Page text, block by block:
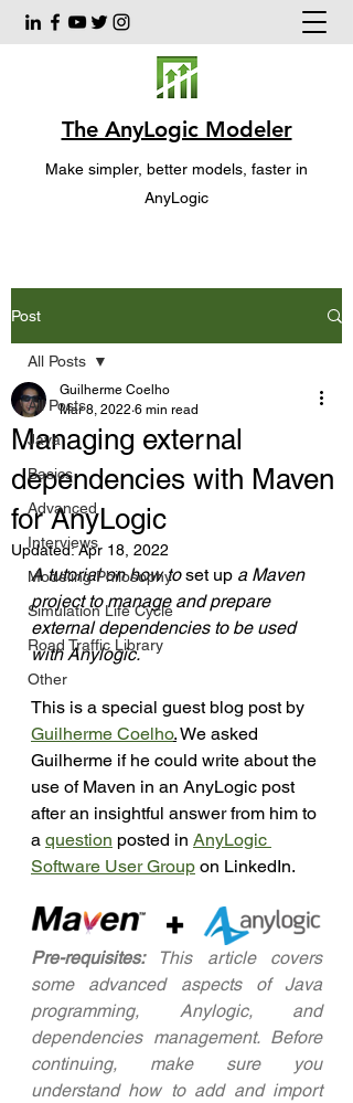
The AnyLogic Modeler
Make simpler, better models, faster in
AnyLogic
Post
All Posts
Java
Basics
Advanced
Interviews
Modeling Philosophy
Simulation Life Cycle
Road Traffic Library
Other
All Posts
Managing external
dependencies with Maven
for AnyLogic
Guilherme Coelho
Mar 8, 2022 6 min read
Updated:Apr 18, 2022
A tutorial on how to set up a Maven
project to manage and prepare
external dependencies to be used
with Anylogic.
This is a special guest blog post by
Guilherme Coelho. We asked
Guilherme if he could write about the
use of Maven in an AnyLogic post
after an insightful answer from him to
a question posted in AnyLogic
Software User Group on LinkedIn.
Pre-requisites: This article covers
some advanced aspects of Java
programming, Anylogic, and
dependencies management. Before
continuing, make sure you
understand how to add and import